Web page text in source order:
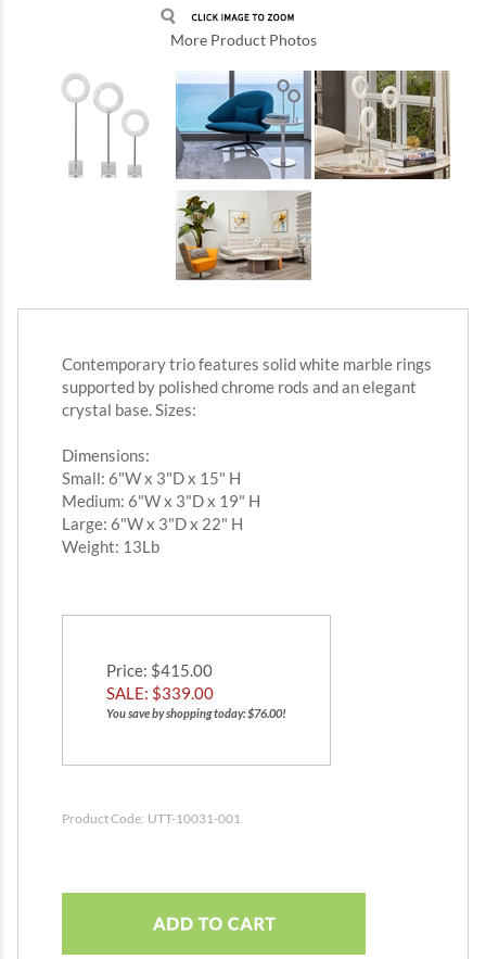
More Product Photos
Contemporary trio features solid white marble rings
supported by polished chrome rods and an elegant
crystal base. Sizes:
Dimensions:
Small: 6"W x 3"D x 15" H
Medium: 6"W x 3"D x 19" H
Large: 6"W x 3"D x 22" H
Weight: 13Lb
Price: $415.00
SALE: $339.00
You save by shopping today: $76.00!
Product Code: UTT-10031-001